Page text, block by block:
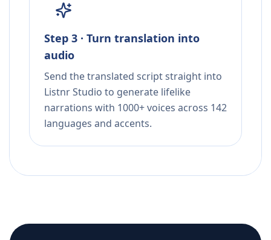
Step 3 · Turn translation into
audio
Send the translated script straight into
Listnr Studio to generate lifelike
narrations with 1000+ voices across 142
languages and accents.